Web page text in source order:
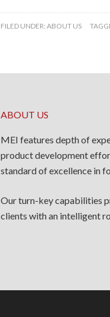
FILED UNDER: ABOUT US
ABOUT US
MEI features depth of
product development
standard of excellence in
Our turn-key capabilities
clients with an intelligent